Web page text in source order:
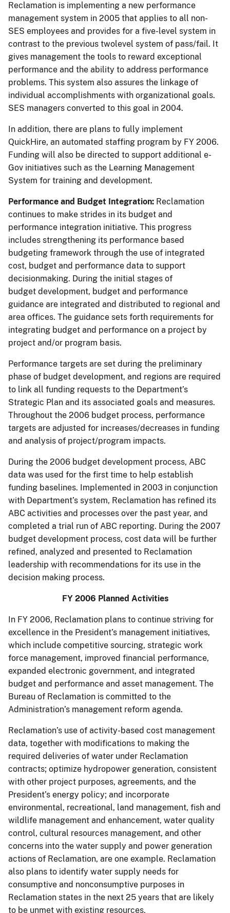
Reclamation is implementing a new performance
management system in 2005 that applies to all non-
SES employees and provides for a five-level system in
contrast to the previous twolevel system of pass/fail. It
gives management the tools to reward exceptional
performance and the ability to address performance
problems. This system also assures the linkage of
individual accomplishments with organizational goals.
SES managers converted to this goal in 2004.
In addition, there are plans to fully implement
QuickHire, an automated staffing program by FY 2006.
Funding will also be directed to support additional e-
Gov initiatives such as the Learning Management
System for training and development.
Performance and Budget Integration: Reclamation
continues to make strides in its budget and
performance integration initiative. This progress
includes strengthening its performance based
budgeting framework through the use of integrated
cost, budget and performance data to support
decisionmaking. During the initial stages of
budget development, budget and performance
guidance are integrated and distributed to regional and
area offices. The guidance sets forth requirements for
integrating budget and performance on a project by
project and/or program basis.
Performance targets are set during the preliminary
phase of budget development, and regions are required
to link all funding requests to the Department’s
Strategic Plan and its associated goals and measures.
Throughout the 2006 budget process, performance
targets are adjusted for increases/decreases in funding
and analysis of project/program impacts.
During the 2006 budget development process, ABC
data was used for the first time to help establish
funding baselines. Implemented in 2003 in conjunction
with Department’s system, Reclamation has refined its
ABC activities and processes over the past year, and
completed a trial run of ABC reporting. During the 2007
budget development process, cost data will be further
refined, analyzed and presented to Reclamation
leadership with recommendations for its use in the
decision making process.
FY 2006 Planned Activities
In FY 2006, Reclamation plans to continue striving for
excellence in the President’s management initiatives,
which include competitive sourcing, strategic work
force management, improved financial performance,
expanded electronic government, and integrated
budget and performance and asset management. The
Bureau of Reclamation is committed to the
Administration’s management reform agenda.
Reclamation’s use of activity-based cost management
data, together with modifications to making the
required deliveries of water under Reclamation
contracts; optimize hydropower generation, consistent
with other project purposes, agreements, and the
President’s energy policy; and incorporate
environmental, recreational, land management, fish and
wildlife management and enhancement, water quality
control, cultural resources management, and other
concerns into the water supply and power generation
actions of Reclamation, are one example. Reclamation
also plans to identify water supply needs for
consumptive and nonconsumptive purposes in
Reclamation states in the next 25 years that are likely
to be unmet with existing resources.